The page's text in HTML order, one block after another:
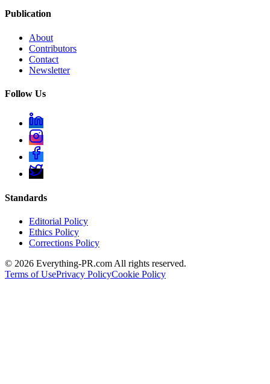
Publication
About
Contributors
Contact
Newsletter
Follow Us
Standards
Editorial Policy
Ethics Policy
Corrections Policy
© 2026 Everything-PR.com All rights reserved.
Terms of UsePrivacy PolicyCookie Policy